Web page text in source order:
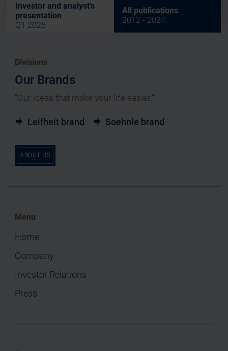
Investor and analyst's
presentation
Q1 2026
All publications
2012 - 2024
Divisions
Our Brands
“Our ideas that make your life easier.”
Leifheit brand Soehnle brand
ABOUT US
Menu
Home
Company
Investor Relations
Press